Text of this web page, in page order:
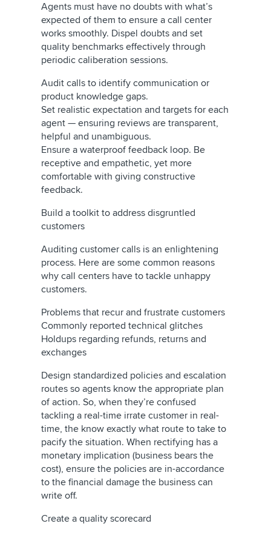
Agents must have no doubts with what’s
expected of them to ensure a call center
works smoothly. Dispel doubts and set
quality benchmarks effectively through
periodic caliberation sessions.
Audit calls to identify communication or
product knowledge gaps.
Set realistic expectation and targets for each
agent — ensuring reviews are transparent,
helpful and unambiguous.
Ensure a waterproof feedback loop. Be
receptive and empathetic, yet more
comfortable with giving constructive
feedback.
Build a toolkit to address disgruntled
customers
Auditing customer calls is an enlightening
process. Here are some common reasons
why call centers have to tackle unhappy
customers.
Problems that recur and frustrate customers
Commonly reported technical glitches
Holdups regarding refunds, returns and
exchanges
Design standardized policies and escalation
routes so agents know the appropriate plan
of action. So, when they’re confused
tackling a real-time irrate customer in real-
time, the know exactly what route to take to
pacify the situation. When rectifying has a
monetary implication (business bears the
cost), ensure the policies are in-accordance
to the financial damage the business can
write off.
Create a quality scorecard